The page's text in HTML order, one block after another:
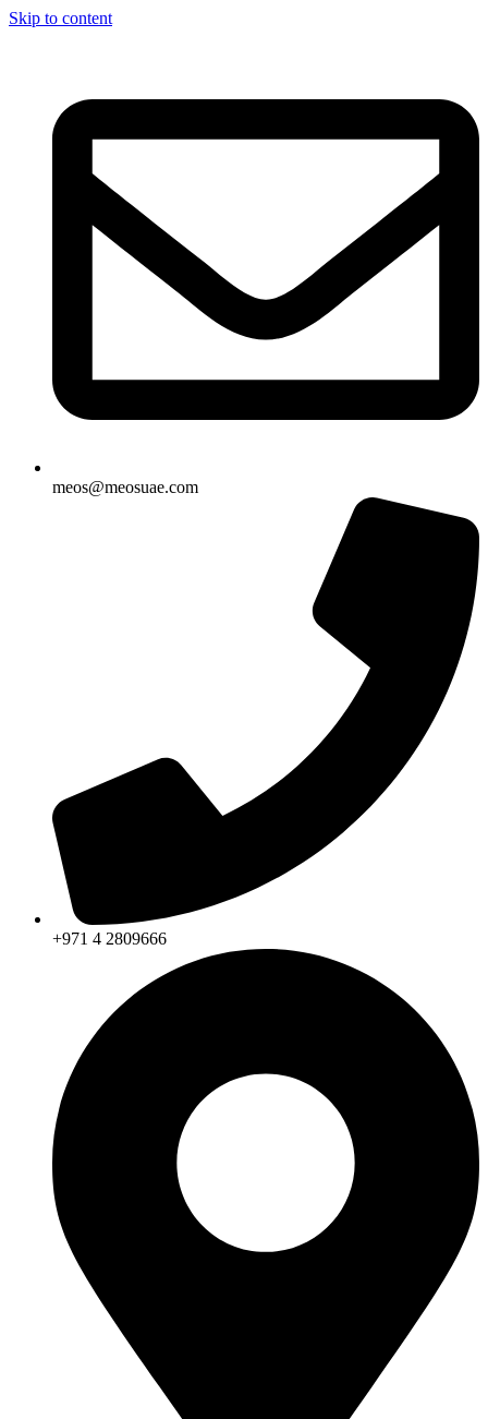
Skip to content
meos@meosuae.com
+971 4 2809666